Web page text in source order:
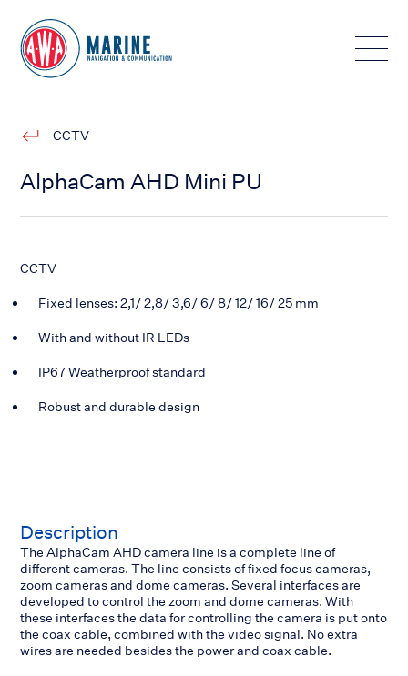
Toggle
CCTV
AlphaCam AHD Mini PU
CCTV
Fixed lenses: 2,1/ 2,8/ 3,6/ 6/ 8/ 12/ 16/ 25 mm
With and without IR LEDs
IP67 Weatherproof standard
Robust and durable design
Description
The AlphaCam AHD camera line is a complete line of
different cameras. The line consists of fixed focus cameras,
zoom cameras and dome cameras. Several interfaces are
developed to control the zoom and dome cameras. With
these interfaces the data for controlling the camera is put onto
the coax cable, combined with the video signal. No extra
wires are needed besides the power and coax cable.